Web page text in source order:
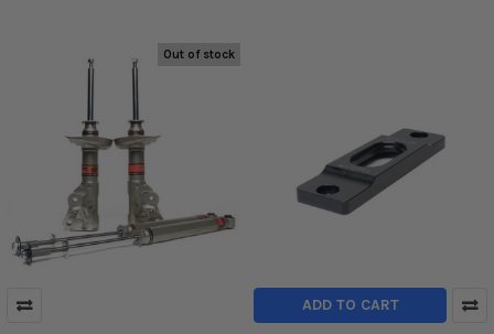
Out of stock
ADD TO CART